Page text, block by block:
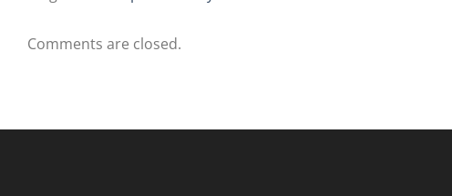
Comments are closed.